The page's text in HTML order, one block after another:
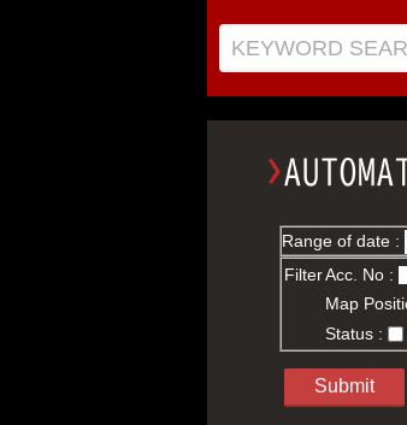
KEYWORD
Range of date :
FilterAcc. No :
Map
Status :
Submit